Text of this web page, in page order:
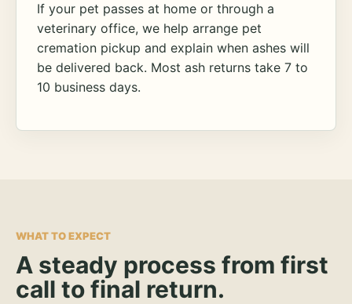
If your pet passes at home or through a
veterinary office, we help arrange pet
cremation pickup and explain when ashes will
be delivered back. Most ash returns take 7 to
10 business days.
WHAT TO EXPECT
A steady process from first
call to final return.